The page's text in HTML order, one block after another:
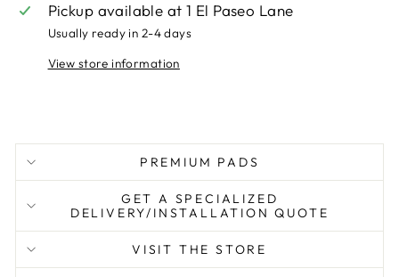
Pickup available at1 El Paseo Lane
Usually ready in 2-4 days
View store information
PREMIUM PADS
GET A SPECIALIZED
DELIVERY/INSTALLATION QUOTE
VISIT THE STORE